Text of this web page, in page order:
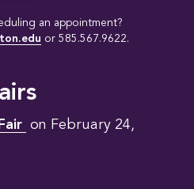
an appointment?
or 585.567.9622.
on February 24,